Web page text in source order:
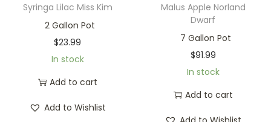
Syringa Lilac Miss Kim
2 Gallon Pot
$23.99
In stock
Add to cart
Add to Wishlist
Malus Apple Norland
Dwarf
7 Gallon Pot
$91.99
In stock
Add to cart